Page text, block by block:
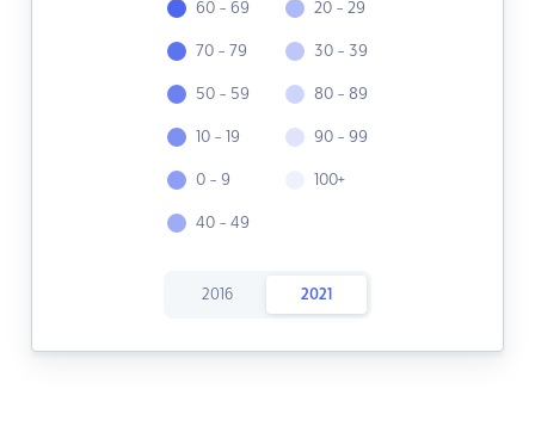
60 - 69
70 - 79
50 - 59
10 - 19
0 - 9
40 - 49
20 - 29
30 - 39
80 - 89
90 - 99
100+
2016 2021